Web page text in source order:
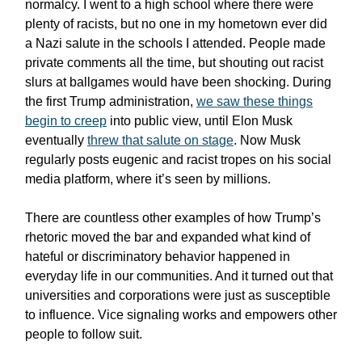
normalcy. I went to a high school where there were
plenty of racists, but no one in my hometown ever did
a Nazi salute in the schools I attended. People made
private comments all the time, but shouting out racist
slurs at ballgames would have been shocking. During
the first Trump administration, we saw these things
begin to creep into public view, until Elon Musk
eventually threw that salute on stage. Now Musk
regularly posts eugenic and racist tropes on his social
media platform, where it’s seen by millions.
There are countless other examples of how Trump’s
rhetoric moved the bar and expanded what kind of
hateful or discriminatory behavior happened in
everyday life in our communities. And it turned out that
universities and corporations were just as susceptible
to influence. Vice signaling works and empowers other
people to follow suit.